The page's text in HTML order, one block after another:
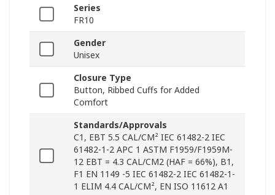
Series
FR10
Gender
Unisex
Closure Type
Button, Ribbed Cuffs for Added
Comfort
Standards/Approvals
C1, EBT 5.5 CAL/CM² IEC 61482-2 IEC
61482-1-2 APC 1 ASTM F1959/F1959M-
12 EBT = 4.3 CAL/CM2 (HAF = 66%), B1,
F1 EN 1149 -5 IEC 61482-2 IEC 61482-1-
1 ELIM 4.4 CAL/CM², EN ISO 11612 A1